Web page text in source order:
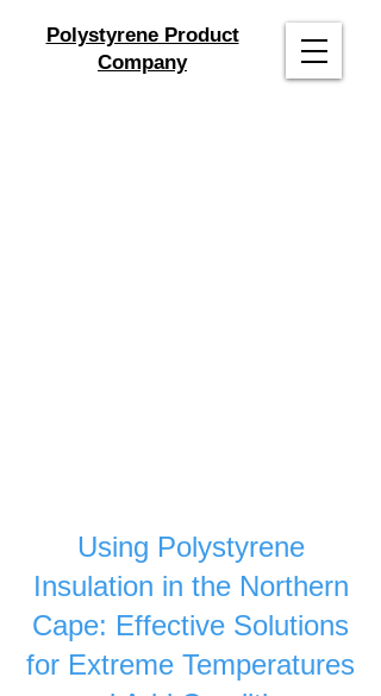
Polystyrene Product
Company
Using Polystyrene
Insulation in the Northern
Cape: Effective Solutions
for Extreme Temperatures